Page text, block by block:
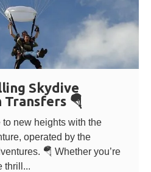
Skydive
🪂
to new heights with the
operated by the
🪂 Whether you’re
thrill...